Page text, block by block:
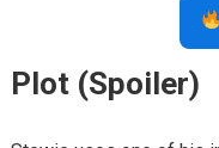
Plot (Spoiler)